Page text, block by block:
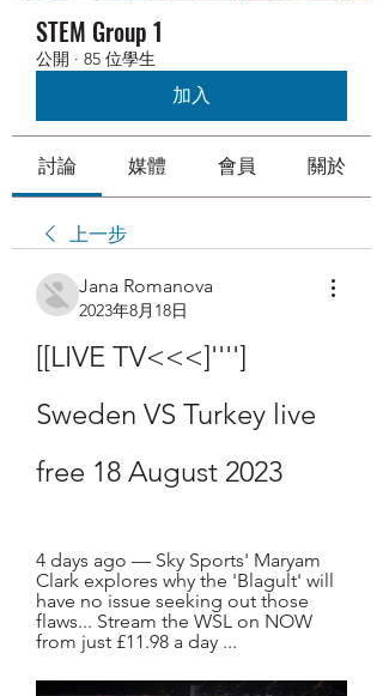
STEM Group 1
公開 · 85 位學生
加入
討論 媒體 會員 關於
上一步
Jana Romanova
2023年8月18日
[[LIVE TV<<<]'''']
Sweden VS Turkey live
free 18 August 2023
4 days ago — Sky Sports' Maryam
Clark explores why the 'Blagult' will
have no issue seeking out those
flaws... Stream the WSL on NOW
from just £11.98 a day ...